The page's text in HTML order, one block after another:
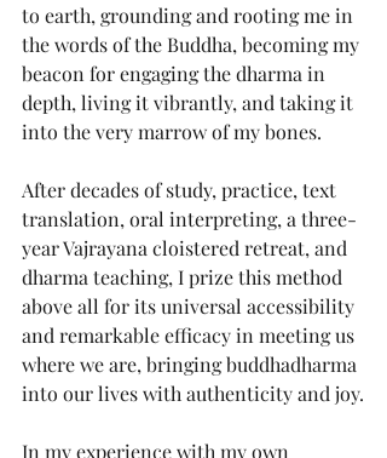
to earth, grounding and rooting me in
the words of the Buddha, becoming my
beacon for engaging the dharma in
depth, living it vibrantly, and taking it
into the very marrow of my bones.
After decades of study, practice, text
translation, oral interpreting, a three-
year Vajrayana cloistered retreat, and
dharma teaching, I prize this method
above all for its universal accessibility
and remarkable efficacy in meeting us
where we are, bringing buddhadharma
into our lives with authenticity and joy.
In my experience with my own